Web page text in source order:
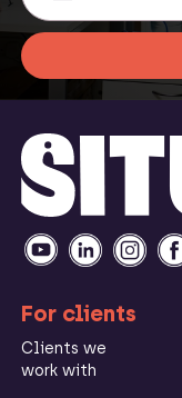
For clients
Clients we
work with